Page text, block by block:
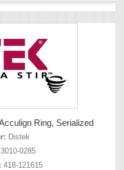
Ring, Serialized
Distek
3010-0285
418-121615